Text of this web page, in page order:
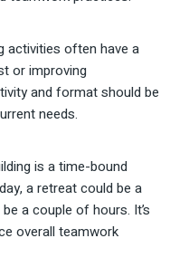
activities often have a
or improving
and format should be
needs.
is a time-bound
a retreat could be a
a couple of hours. It’s
overall teamwork